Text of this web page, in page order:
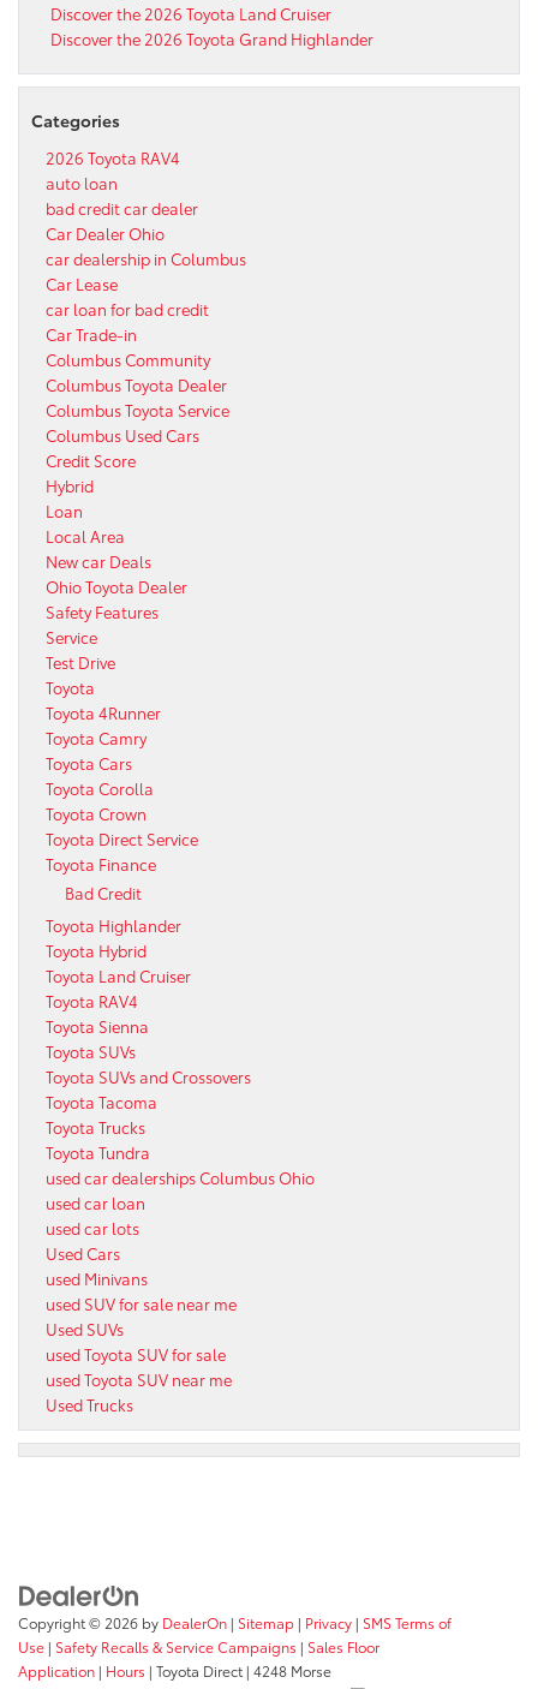
Discover the 2026 Toyota Land Cruiser
Discover the 2026 Toyota Grand Highlander
Categories
2026 Toyota RAV4
auto loan
bad credit car dealer
Car Dealer Ohio
car dealership in Columbus
Car Lease
car loan for bad credit
Car Trade-in
Columbus Community
Columbus Toyota Dealer
Columbus Toyota Service
Columbus Used Cars
Credit Score
Hybrid
Loan
Local Area
New car Deals
Ohio Toyota Dealer
Safety Features
Service
Test Drive
Toyota
Toyota 4Runner
Toyota Camry
Toyota Cars
Toyota Corolla
Toyota Crown
Toyota Direct Service
Toyota Finance
Bad Credit
Toyota Highlander
Toyota Hybrid
Toyota Land Cruiser
Toyota RAV4
Toyota Sienna
Toyota SUVs
Toyota SUVs and Crossovers
Toyota Tacoma
Toyota Trucks
Toyota Tundra
used car dealerships Columbus Ohio
used car loan
used car lots
Used Cars
used Minivans
used SUV for sale near me
Used SUVs
used Toyota SUV for sale
used Toyota SUV near me
Used Trucks
Copyright © 2026 by DealerOn | Sitemap | Privacy | SMS Terms of
Use | Safety Recalls & Service Campaigns | Sales Floor
Application | Hours | Toyota Direct | 4248 Morse